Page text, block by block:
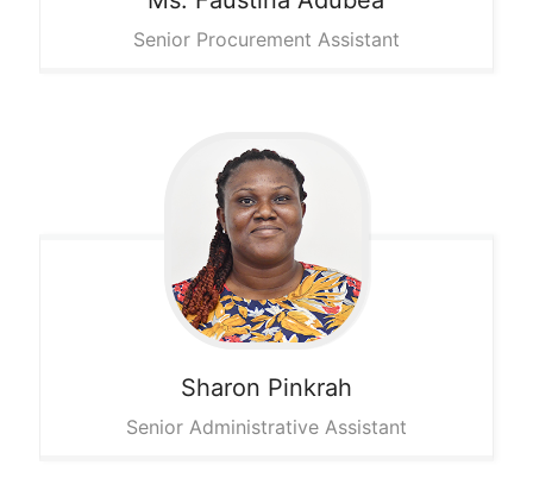
Senior Procurement Assistant
Sharon Pinkrah
Senior Administrative Assistant